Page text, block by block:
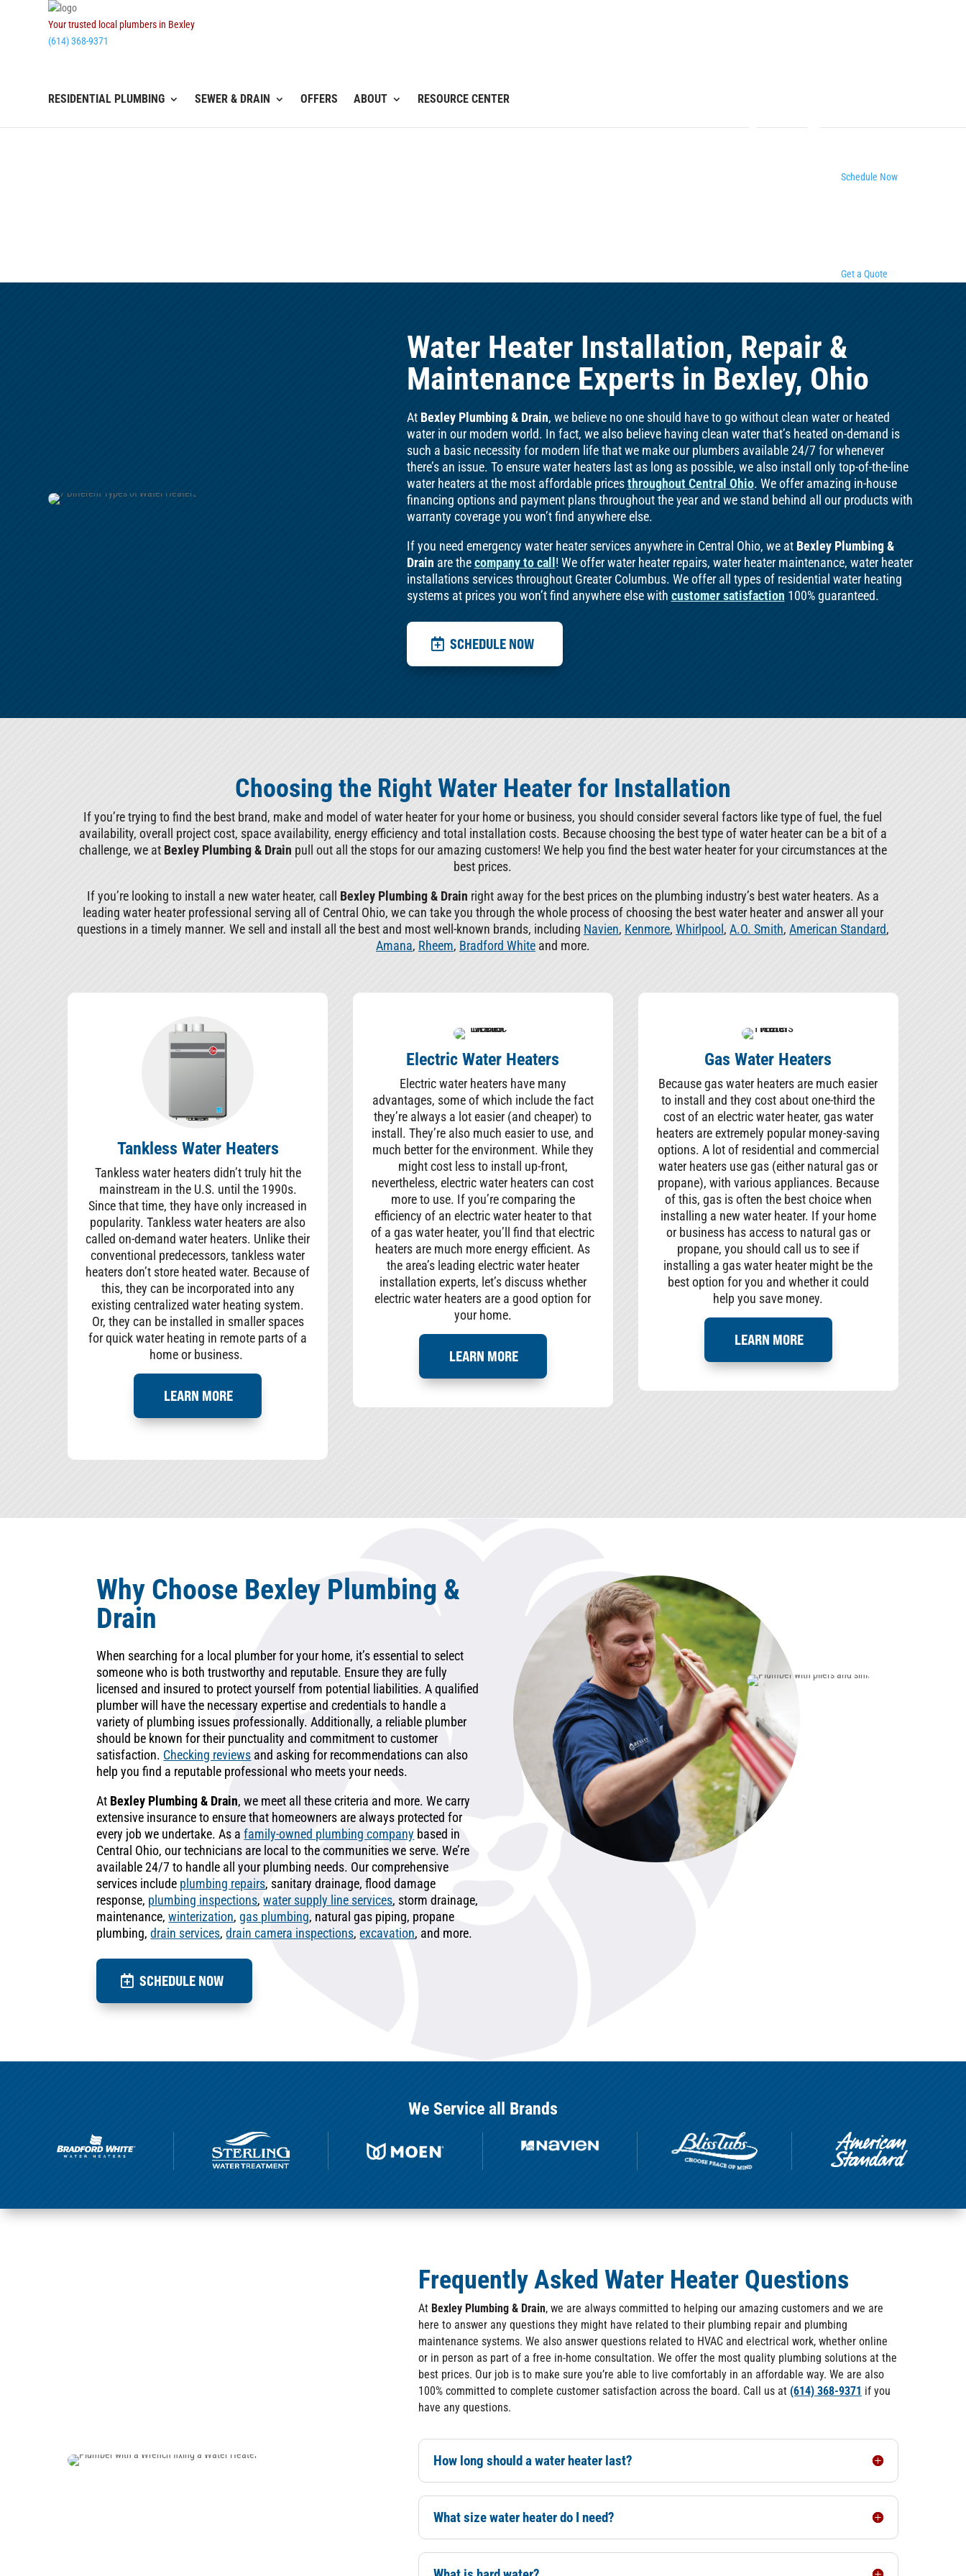
Your trusted local plumbers in Bexley
(614) 368-9371
RESIDENTIAL PLUMBING SEWER & DRAIN OFFERS ABOUT RESOURCE CENTER
Schedule Now
Get a Quote
Water Heater Installation, Repair &
Maintenance Experts in Bexley, Ohio
At Bexley Plumbing & Drain, we believe no one should have to go without clean water or heated
water in our modern world. In fact, we also believe having clean water that’s heated on-demand is
such a basic necessity for modern life that we make our plumbers available 24/7 for whenever
there’s an issue. To ensure water heaters last as long as possible, we also install only top-of-the-line
water heaters at the most affordable pricesthroughout Central Ohio. We offer amazing in-house
financing options and payment plans throughout the year and we stand behind all our products with
warranty coverage you won’t find anywhere else.
If you need emergency water heater services anywhere in Central Ohio, we at Bexley Plumbing &
Drain are thecompany to call! We offer water heater repairs, water heater maintenance, water heater
installations services throughout Greater Columbus. We offer all types of residential water heating
systems at prices you won’t find anywhere else with customer satisfaction 100% guaranteed.
SCHEDULE NOW
Choosing the Right Water Heater for Installation
If you’re trying to find the best brand, make and model of water heater for your home or business, you should consider several factors like type of fuel, the fuel
availability, overall project cost, space availability, energy efficiency and total installation costs. Because choosing the best type of water heater can be a bit of a
challenge, we at Bexley Plumbing & Drain pull out all the stops for our amazing customers! We help you find the best water heater for your circumstances at the
best prices.
If you’re looking to install a new water heater, call Bexley Plumbing & Drain right away for the best prices on the plumbing industry’s best water heaters. As a
leading water heater professional serving all of Central Ohio, we can take you through the whole process of choosing the best water heater and answer all your
questions in a timely manner. We sell and install all the best and most well-known brands, including Navien, Kenmore, Whirlpool , A.O. Smith, American Standard,
Amana, Rheem, Bradford Whiteand more.
Tankless Water Heaters
Tankless water heaters didn’t truly hit the
mainstream in the U.S. until the 1990s.
Since that time, they have only increased in
popularity. Tankless water heaters are also
called on-demand water heaters. Unlike their
conventional predecessors, tankless water
heaters don’t store heated water. Because of
this, they can be incorporated into any
existing centralized water heating system.
Or, they can be installed in smaller spaces
for quick water heating in remote parts of a
home or business.
LEARN MORE
Electric Water Heaters
Electric water heaters have many
advantages, some of which include the fact
they’re always a lot easier (and cheaper) to
install. They’re also much easier to use, and
much better for the environment. While they
might cost less to install up-front,
nevertheless, electric water heaters can cost
more to use. If you’re comparing the
efficiency of an electric water heater to that
of a gas water heater, you’ll find that electric
heaters are much more energy efficient. As
the area’s leading electric water heater
installation experts, let’s discuss whether
electric water heaters are a good option for
your home.
LEARN MORE
Gas Water Heaters
Because gas water heaters are much easier
to install and they cost about one-third the
cost of an electric water heater, gas water
heaters are extremely popular money-saving
options. A lot of residential and commercial
water heaters use gas (either natural gas or
propane), with various appliances. Because
of this, gas is often the best choice when
installing a new water heater. If your home
or business has access to natural gas or
propane, you should call us to see if
installing a gas water heater might be the
best option for you and whether it could
help you save money.
LEARN MORE
Why Choose Bexley Plumbing &
Drain
When searching for a local plumber for your home, it’s essential to select
someone who is both trustworthy and reputable. Ensure they are fully
licensed and insured to protect yourself from potential liabilities. A qualified
plumber will have the necessary expertise and credentials to handle a
variety of plumbing issues professionally. Additionally, a reliable plumber
should be known for their punctuality and commitment to customer
satisfaction. Checking reviews and asking for recommendations can also
help you find a reputable professional who meets your needs.
At Bexley Plumbing & Drain, we meet all these criteria and more. We carry
extensive insurance to ensure that homeowners are always protected for
every job we undertake. As afamily-owned plumbing company based in
Central Ohio, our technicians are local to the communities we serve. We’re
available 24/7 to handle all your plumbing needs. Our comprehensive
services include plumbing repairs, sanitary drainage, flood damage
response, plumbing inspections,water supply line services, storm drainage,
maintenance,winterization,gas plumbing, natural gas piping, propane
plumbing,drain services,drain camera inspections,excavation, and more.
SCHEDULE NOW
We Service all Brands
Frequently Asked Water Heater Questions
At Bexley Plumbing & Drain, we are always committed to helping our amazing customers and we are
here to answer any questions they might have related to their plumbing repair and plumbing
maintenance systems. We also answer questions related to HVAC and electrical work, whether online
or in person as part of a free in-home consultation. We offer the most quality plumbing solutions at the
best prices. Our job is to make sure you’re able to live comfortably in an affordable way. We are also
100% committed to complete customer satisfaction across the board. Call us at (614) 368-9371 if you
have any questions.
How long should a water heater last?
What size water heater do I need?